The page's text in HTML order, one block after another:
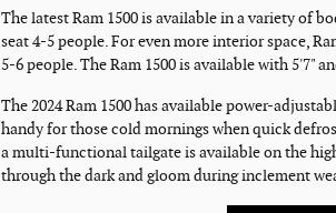
The latest Ram 1500 is available in a variety of
seat 4-5 people. For even more interior space,
5-6 people. The Ram 1500 is available with 5'7"
The 2024 Ram 1500 has available power-
handy for those cold mornings when quick
a multi-functional tailgate is available on the
through the dark and gloom during inclement